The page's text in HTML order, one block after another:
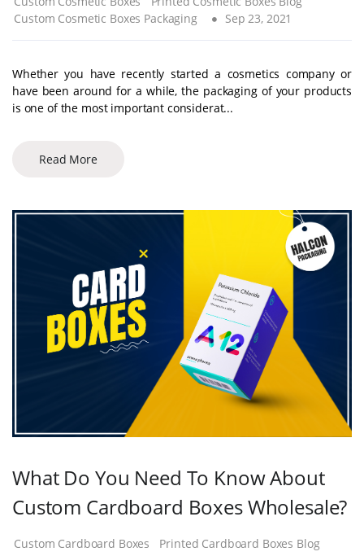
Custom Cosmetic Boxes Packaging
Sep 23, 2021
Whether you have recently started a cosmetics company or
have been around for a while, the packaging of your products
is one of the most important considerat...
Read More
What Do You Need To Know About
Custom Cardboard Boxes Wholesale?
Custom Cardboard Boxes
Printed Cardboard Boxes Blog